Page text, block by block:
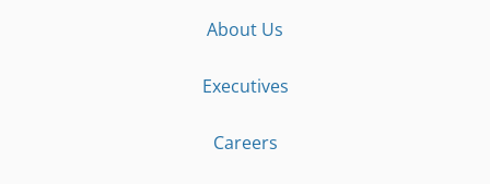
About Us
Executives
Careers